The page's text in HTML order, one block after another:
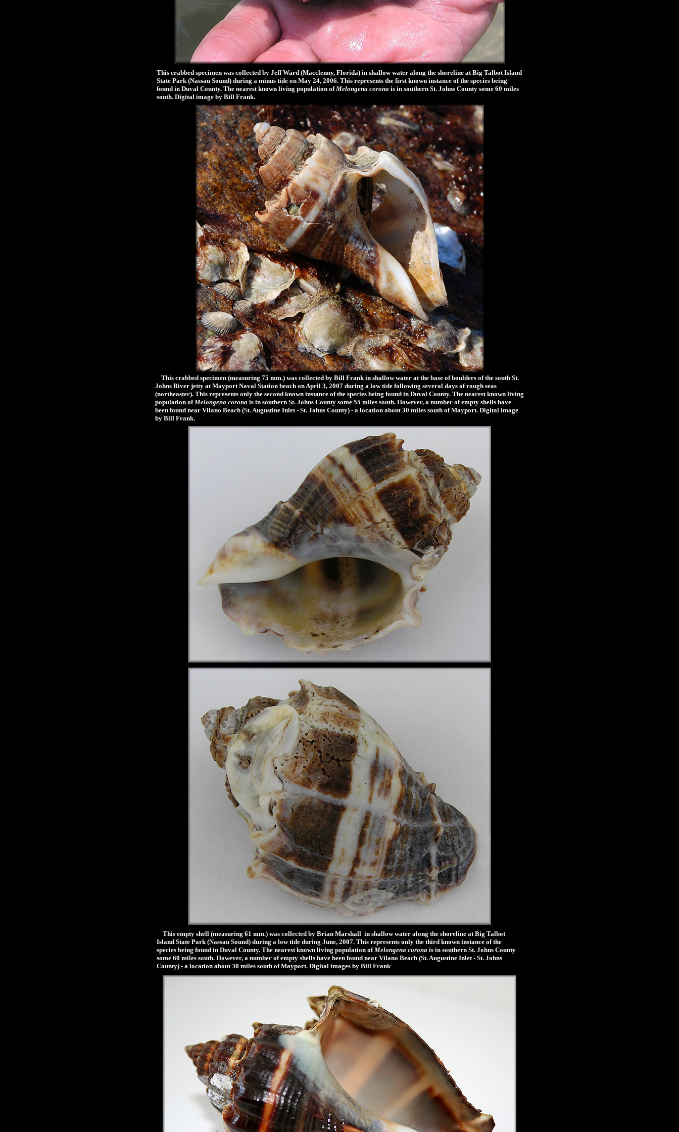
This crabbed specimen was collected by Jeff Ward (Macclenny, Florida) in shallow water along the shoreline at Big Talbot Island
State Park (Nassau Sound) during a minus tide on May 24, 2006. This represents the first known instance of the species being
found in Duval County. The nearest known living population ofMelongena corona is in southern St. Johns County some 60 miles
south. Digital image by Bill Frank.
This crabbed specimen (measuring 75 mm.) was collected by Bill Frank in shallow water at the base of boulders of the south St.
Johns River jetty at Mayport Naval Station beach on April 3, 2007 during a low tide following several days of rough seas
(northeaster). This represents only the second known instance of the species being found in Duval County. The nearest known living
population ofMelongena corona is in southern St. Johns County some 55 miles south. However, a number of empty shells have
been found near Vilano Beach (St. Augustine Inlet - St. Johns County) - a location about 30 miles south of Mayport. Digital image
by Bill Frank.
This empty shell (measuring 61 mm.) was collected by Brian Marshall in shallow water along the shoreline at Big Talbot
Island State Park (Nassau Sound) during a low tide during June, 2007. This represents only the third known instance of the
species being found in Duval County. The nearest known living population ofMelongena corona is in southern St. Johns County
some 60 miles south. However, a number of empty shells have been found near Vilano Beach (St. Augustine Inlet - St. Johns
County) - a location about 30 miles south of Mayport. Digital images by Bill Frank